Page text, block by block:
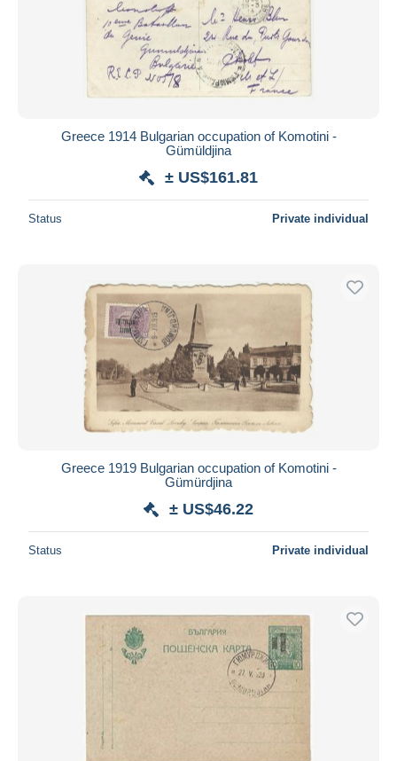
Greece 1914 Bulgarian occupation of Komotini -
Gümüldjina
± US$161.81
Status Private individual
Greece 1919 Bulgarian occupation of Komotini -
Gümürdjina
± US$46.22
Status Private individual